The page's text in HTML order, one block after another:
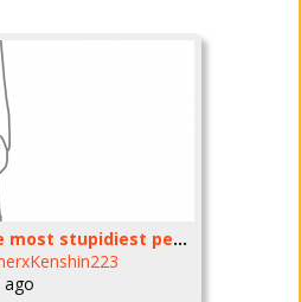
i'm the most stupidiest person on earth
ago